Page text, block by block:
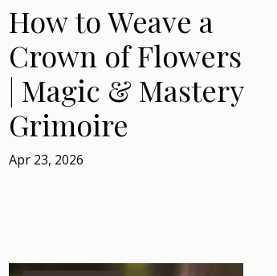
How to Weave a
Crown of Flowers
| Magic & Mastery
Grimoire
Apr 23, 2026